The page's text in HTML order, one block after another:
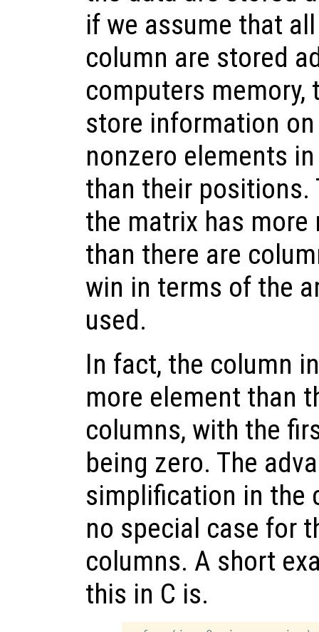
if we assume that
column are stored
computers memory,
store information
nonzero elements
than their positions.
the matrix has
than there are
win in terms of the
used.
In fact, the column
more element than
columns, with the
being zero. The
simplification in the
no special case for
columns. A short
this in C is.